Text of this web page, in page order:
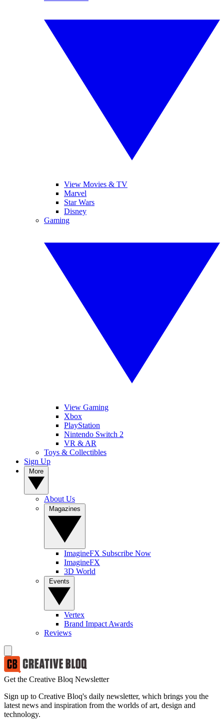
View Movies & TV
Marvel
Star Wars
Disney
Gaming
View Gaming
Xbox
PlayStation
Nintendo Switch 2
VR & AR
Toys & Collectibles
Sign Up
About Us
ImagineFX Subscribe Now
ImagineFX
3D World
Vertex
Brand Impact Awards
Reviews
Get the Creative Bloq Newsletter
Sign up to Creative Bloq's daily newsletter, which brings you the
latest news and inspiration from the worlds of art, design and
technology.